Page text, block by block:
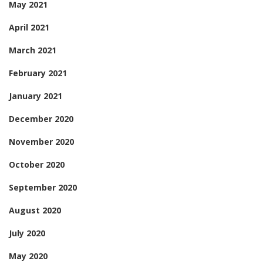
May 2021
April 2021
March 2021
February 2021
January 2021
December 2020
November 2020
October 2020
September 2020
August 2020
July 2020
May 2020